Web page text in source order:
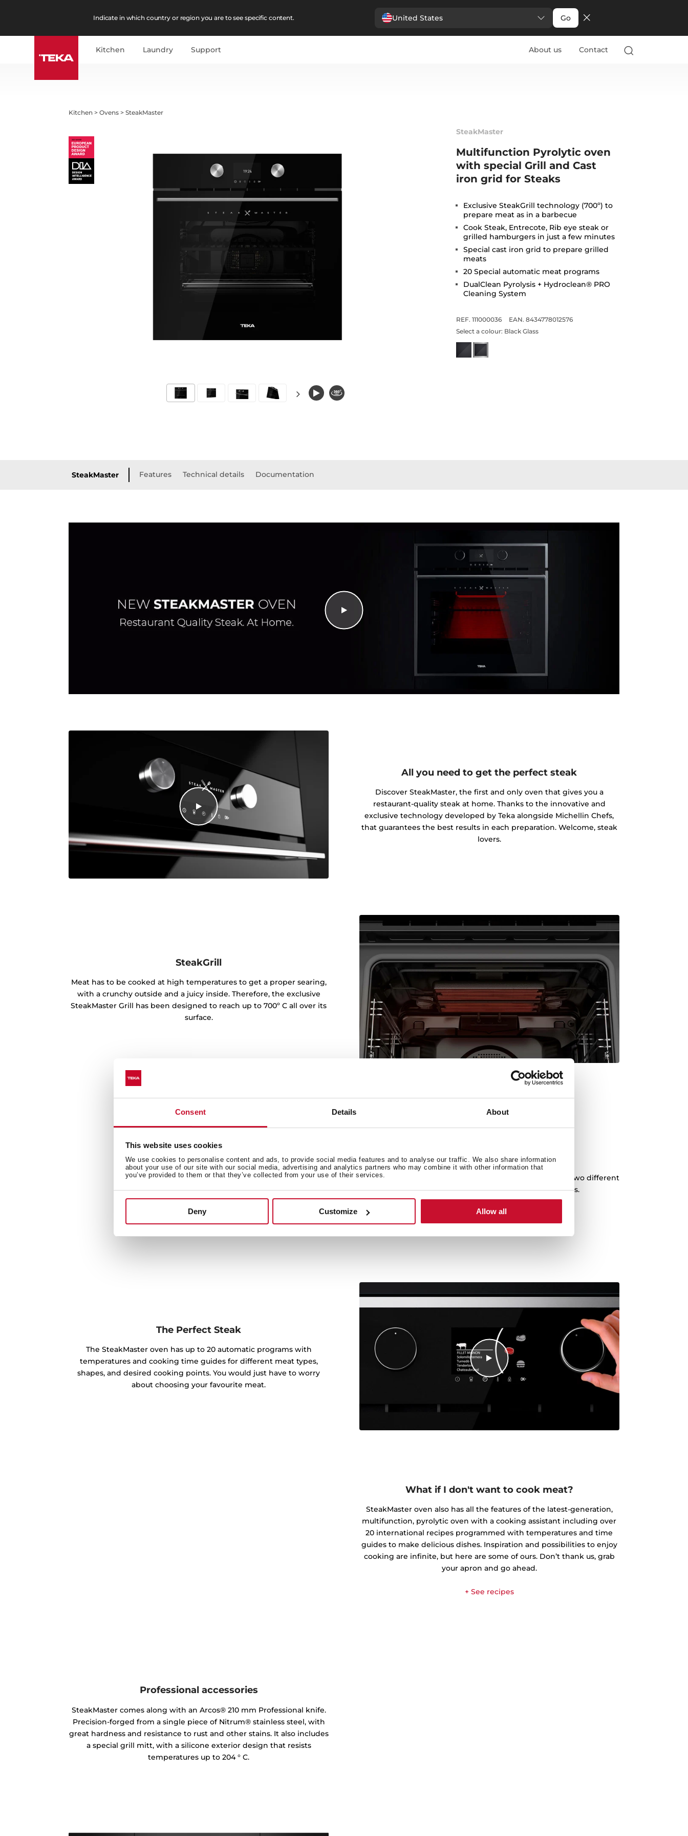
Consent Details About
This website uses cookies
We use cookies to personalise content and ads, to provide social media features and to analyse our traffic. We also share information
about your use of our site with our social media, advertising and analytics partners who may combine it with other information that
you’ve provided to them or that they’ve collected from your use of their services.
Deny Customize Allow all
Indicate in which country or region you are to see specific content. United States Go
Kitchen Laundry Support About us Contact
Kitchen >Ovens >SteakMaster
SteakMaster
Multifunction Pyrolytic oven
with special Grill and Cast
iron grid for Steaks
Exclusive SteakGrill technology (700º) to
prepare meat as in a barbecue
Cook Steak, Entrecote, Rib eye steak or
grilled hamburgers in just a few minutes
Special cast iron grid to prepare grilled
meats
20 Special automatic meat programs
DualClean Pyrolysis + Hydroclean® PRO
Cleaning System
REF. 111000036
EAN. 8434778012576
Select a colour: Black Glass
SteakMaster Features Technical details Documentation
All you need to get the perfect steak
Discover SteakMaster, the first and only oven that gives you a
restaurant-quality steak at home. Thanks to the innovative and
exclusive technology developed by Teka alongside Michellin Chefs,
that guarantees the best results in each preparation. Welcome, steak
lovers.
SteakGrill
Meat has to be cooked at high temperatures to get a proper searing,
with a crunchy outside and a juicy inside. Therefore, the exclusive
SteakMaster Grill has been designed to reach up to 700º C all over its
surface.
Special Grid
It includes a cast iron grill special for meat cooking, with two different
steak colocation options for different meat sizes.
The Perfect Steak
The SteakMaster oven has up to 20 automatic programs with
temperatures and cooking time guides for different meat types,
shapes, and desired cooking points. You would just have to worry
about choosing your favourite meat.
What if I don't want to cook meat?
SteakMaster oven also has all the features of the latest-generation,
multifunction, pyrolytic oven with a cooking assistant including over
20 international recipes programmed with temperatures and time
guides to make delicious dishes. Inspiration and possibilities to enjoy
cooking are infinite, but here are some of ours. Don’t thank us, grab
your apron and go ahead.
+ See recipes
Professional accessories
SteakMaster comes along with an Arcos® 210 mm Professional knife.
Precision-forged from a single piece of Nitrum® stainless steel, with
great hardness and resistance to rust and other stains. It also includes
a special grill mitt, with a silicone exterior design that resists
temperatures up to 204 ° C.